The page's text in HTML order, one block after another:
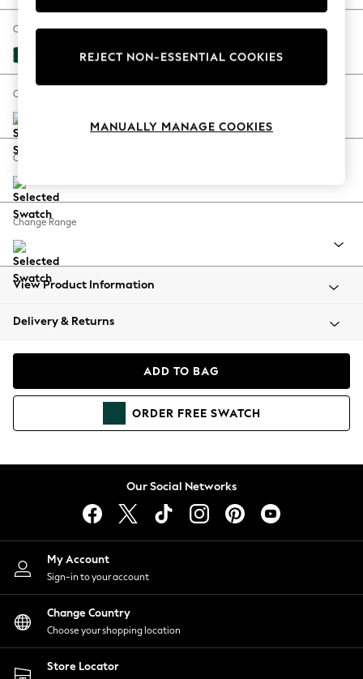
The Occasion Shop
Hardware Detailing
Escape into Summer: As Advertised
Spring Dressing
Coastal Prints
Balloon Trousers
Summer Footwear
All Clothing
Beachwear
Coats & Jackets
Hoodies & Sweatshirts
Lingerie
Nightwear
Shirts & Blouses
Shorts
Skirts
Suits & Tailoring
Sportswear
Swimwear
Change Fabric And Colour
Plush Velvet Easy Clean Juniper Green
Change Size And Shape
Change Feet
Change Range
View Product Information
Delivery & Returns
ADD TO BAG
ORDER FREE SWATCH
Our Social Networks
My Account
Sign-in to your account
Change Country
Choose your shopping location
Store Locator
REJECT NON-ESSENTIAL COOKIES
MANUALLY MANAGE COOKIES